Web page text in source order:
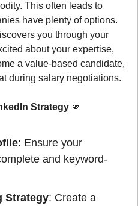
This often leads to
have plenty of options.
you through your
about your expertise,
a value-based candidate,
during salary negotiations.
Strategy 🫵
: Ensure your
and keyword-
Strategy: Create a